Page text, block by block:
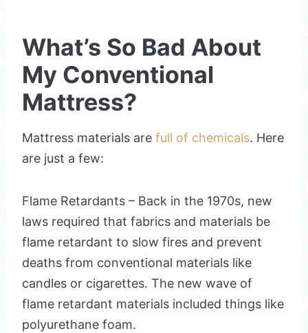
What’s So Bad About
My Conventional
Mattress?
Mattress materials are full of chemicals. Here
are just a few:
Flame Retardants – Back in the 1970s, new
laws required that fabrics and materials be
flame retardant to slow fires and prevent
deaths from conventional materials like
candles or cigarettes. The new wave of
flame retardant materials included things like
polyurethane foam.